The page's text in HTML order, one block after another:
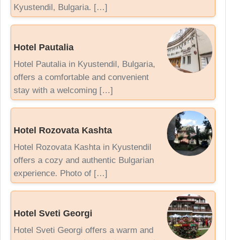
Kyustendil, Bulgaria. […]
Hotel Pautalia
Hotel Pautalia in Kyustendil, Bulgaria,
offers a comfortable and convenient
stay with a welcoming […]
Hotel Rozovata Kashta
Hotel Rozovata Kashta in Kyustendil
offers a cozy and authentic Bulgarian
experience. Photo of […]
Hotel Sveti Georgi
Hotel Sveti Georgi offers a warm and